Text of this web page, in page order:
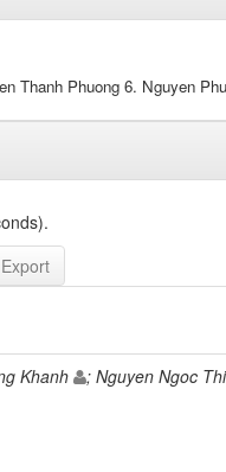
Thanh Phuong 6. Nguyen
Khanh ; Nguyen Ngoc